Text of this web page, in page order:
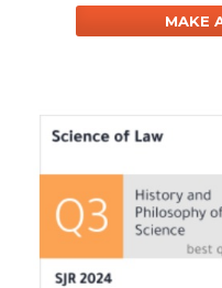
MAKE